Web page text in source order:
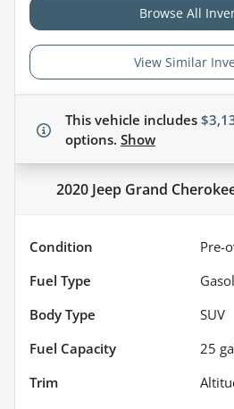
Browse All
View Similar
This vehicle includes
options. Show
2020 Jeep Grand
Condition
Pre-
Fuel Type
Body Type
SUV
Fuel Capacity
25
Trim